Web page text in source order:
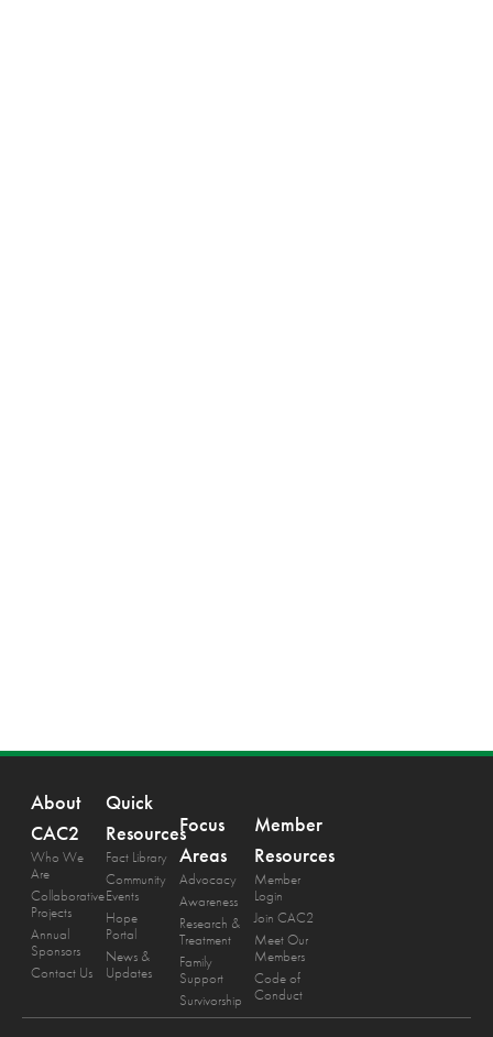
About
CAC2
Who We
Are
Collaborative
Projects
Annual
Sponsors
Contact Us
Quick
Resources
Fact Library
Community
Events
Hope
Portal
News &
Updates
Focus
Areas
Advocacy
Awareness
Research &
Treatment
Family
Support
Survivorship
Member
Resources
Member
Login
Join CAC2
Meet Our
Members
Code of
Conduct